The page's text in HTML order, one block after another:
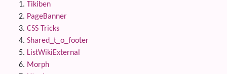
Tikiben
PageBanner
CSS Tricks
Shared_t_o_footer
ListWikiExternal
Morph